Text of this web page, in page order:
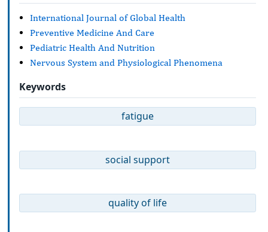
International Journal of Global Health
Preventive Medicine And Care
Pediatric Health And Nutrition
Nervous System and Physiological Phenomena
Keywords
fatigue
social support
quality of life